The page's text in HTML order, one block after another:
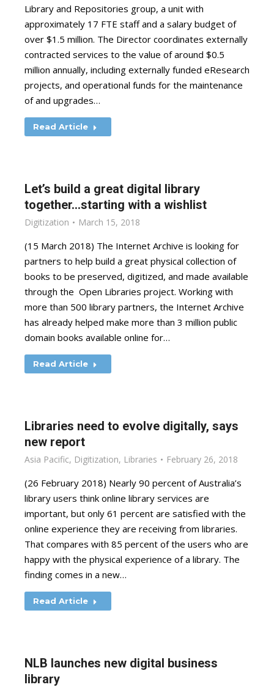
Library and Repositories group, a unit with
approximately 17 FTE staff and a salary budget of
over $1.5 million. The Director coordinates externally
contracted services to the value of around $0.5
million annually, including externally funded eResearch
projects, and operational funds for the maintenance
of and upgrades…
Read Article
Let’s build a great digital library
together…starting with a wishlist
Digitization March 15, 2018
(15 March 2018) The Internet Archive is looking for
partners to help build a great physical collection of
books to be preserved, digitized, and made available
through the Open Libraries project. Working with
more than 500 library partners, the Internet Archive
has already helped make more than 3 million public
domain books available online for…
Read Article
Libraries need to evolve digitally, says
new report
Asia Pacific, Digitization, Libraries February 26, 2018
(26 February 2018) Nearly 90 percent of Australia’s
library users think online library services are
important, but only 61 percent are satisfied with the
online experience they are receiving from libraries.
That compares with 85 percent of the users who are
happy with the physical experience of a library. The
finding comes in a new…
Read Article
NLB launches new digital business
library